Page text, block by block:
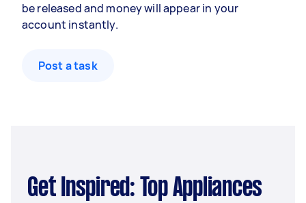
be released and money will appear in your
account instantly.
Post a task
Get Inspired: Top Appliances